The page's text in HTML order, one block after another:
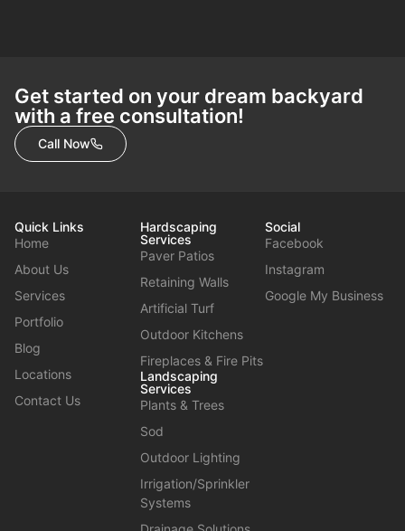
Get started on your dream backyard
with a free consultation!
Call Now
Quick Links
Home
About Us
Services
Portfolio
Blog
Locations
Contact Us
Hardscaping
Services
Paver Patios
Retaining Walls
Artificial Turf
Outdoor Kitchens
Fireplaces & Fire Pits
Landscaping
Services
Plants & Trees
Sod
Outdoor Lighting
Irrigation/Sprinkler
Systems
Social
Facebook
Instagram
Google My Business